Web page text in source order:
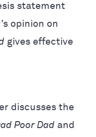
statement
opinion on
gives effective
discusses the
Poor Dad and